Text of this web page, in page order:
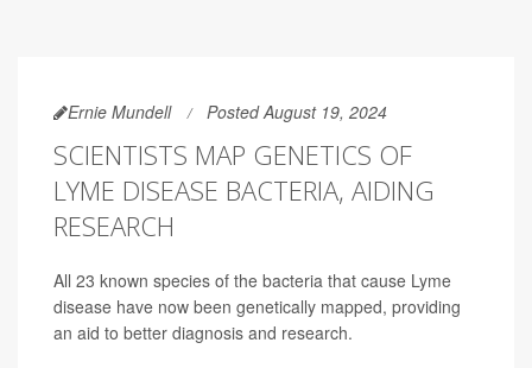
Ernie Mundell Posted August 19, 2024
SCIENTISTS MAP GENETICS OF
LYME DISEASE BACTERIA, AIDING
RESEARCH
All 23 known species of the bacteria that cause Lyme
disease have now been genetically mapped, providing
an aid to better diagnosis and research.